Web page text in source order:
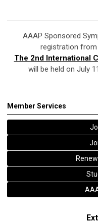
AAAP Sponsored
registration from
The 2nd International
will be held on July
Member Services